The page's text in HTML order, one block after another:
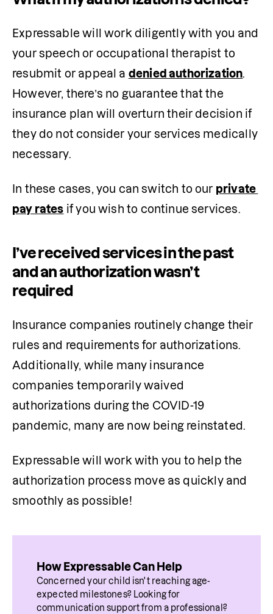
Expressable will work diligently with you and
your speech or occupational therapist to
resubmit or appeal a denied authorization.
However, there’s no guarantee that the
insurance plan will overturn their decision if
they do not consider your services medically
necessary.
In these cases, you can switch to our private
pay rates if you wish to continue services.
I’ve received services in the past
and an authorization wasn’t
required
Insurance companies routinely change their
rules and requirements for authorizations.
Additionally, while many insurance
companies temporarily waived
authorizations during the COVID-19
pandemic, many are now being reinstated.
Expressable will work with you to help the
authorization process move as quickly and
smoothly as possible!
How Expressable Can Help
Concerned your child isn't reaching age-
expected milestones? Looking for
communication support from a professional?